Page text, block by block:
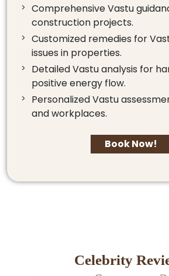
Comprehensive Vastu
construction projects.
Customized remedies for
issues in properties.
Detailed Vastu analysis for
positive energy flow.
Personalized Vastu
and workplaces.
Book Now!
Celebrity